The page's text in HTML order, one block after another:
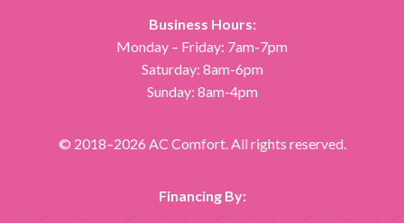
Business Hours:
Monday – Friday: 7am-7pm
Saturday: 8am-6pm
Sunday: 8am-4pm
© 2018–2026 AC Comfort. All rights reserved.
Financing By: